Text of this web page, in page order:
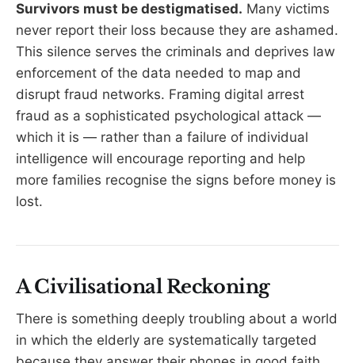
Survivors must be destigmatised. Many victims
never report their loss because they are ashamed.
This silence serves the criminals and deprives law
enforcement of the data needed to map and
disrupt fraud networks. Framing digital arrest
fraud as a sophisticated psychological attack —
which it is — rather than a failure of individual
intelligence will encourage reporting and help
more families recognise the signs before money is
lost.
A Civilisational Reckoning
There is something deeply troubling about a world
in which the elderly are systematically targeted